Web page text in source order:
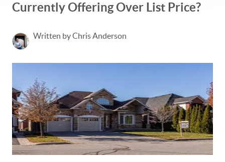
Currently Offering Over List Price?
Written by Chris Anderson